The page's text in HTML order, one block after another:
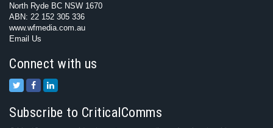
North Ryde BC NSW 1670
ABN: 22 152 305 336
www.wfmedia.com.au
Email Us
Connect with us
Subscribe to CriticalComms